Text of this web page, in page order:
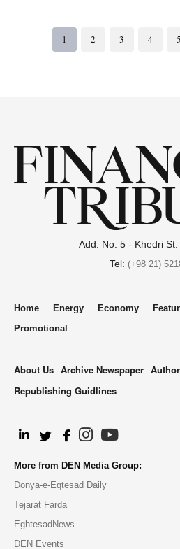
1 2 3 4 5
Add: No. 5 - Khedri
Tel: (+98 21)
Home Energy Economy
Promotional
About Us Archive Newspaper
Republishing Guidlines
More from DEN Media Group:
Donya-e-Eqtesad Daily
Tejarat Farda
EghtesadNews
DEN Events